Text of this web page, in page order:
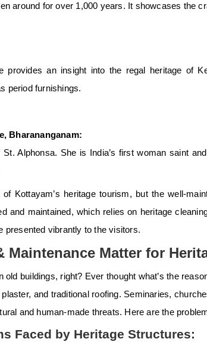
around for over 1,000 years. It showcases the
provides an insight into the regal heritage of
period furnishings.
Bharananganam:
Alphonsa. She is India’s first woman saint
Kottayam’s heritage tourism, but the well-
and maintained, which relies on heritage
presented vibrantly to the visitors.
Maintenance Matter for
buildings, right? Ever thought what’s the
and traditional roofing. Seminaries,
and human-made threats. Here are the
Faced by Heritage Structures: